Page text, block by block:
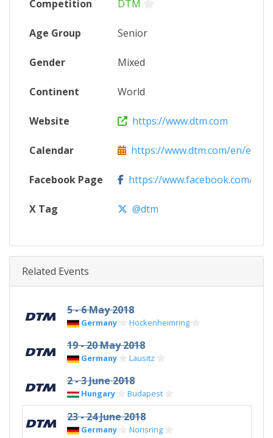
Competition DTM
Age Group Senior
Gender Mixed
Continent World
Website https://www.dtm.com
Calendar https://www.dtm.com/en/
Facebook Page https://www.facebook.com/
X Tag @dtm
Related Events
5 - 6 May 2018
Germany Hockenheimring
19 - 20 May 2018
Germany Lausitz
2 - 3 June 2018
Hungary Budapest
23 - 24 June 2018
Germany Norisring